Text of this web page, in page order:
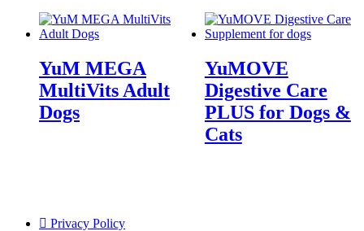
YuM MEGA
MultiVits Adult
Dogs
YuMOVE
Digestive Care
PLUS for Dogs &
Cats
Privacy Policy